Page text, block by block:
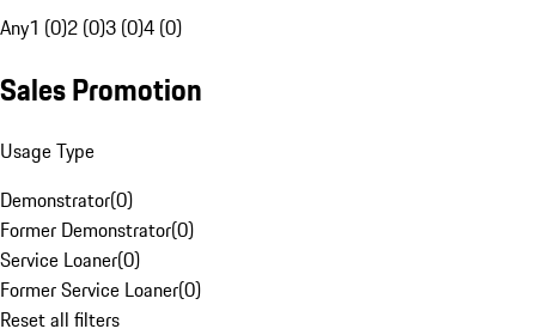
Any1 (0)2 (0)3 (0)4 (0)
Sales Promotion
Usage Type
Demonstrator(0)
Former Demonstrator(0)
Service Loaner(0)
Former Service Loaner(0)
Reset all filters